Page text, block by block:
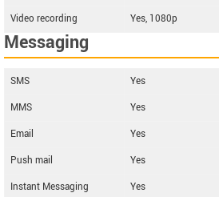
Video recording
Yes, 1080p
Messaging
SMS
Yes
MMS
Yes
Email
Yes
Push mail
Yes
Instant Messaging
Yes